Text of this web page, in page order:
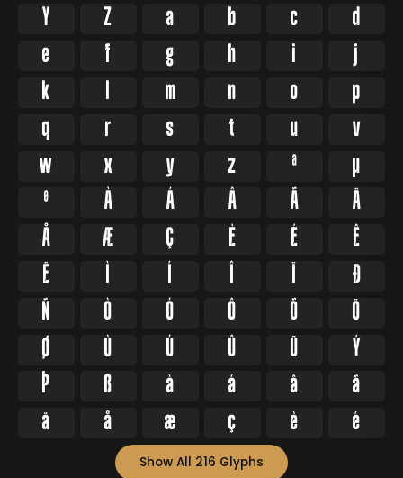
Y
Z a b c
d
e
f g h i
j
k
l m n o
p
q
r s t u
v
w
x y z ª
µ
º
À Á Â Ã
Ä
Å
Æ Ç È É
Ê
Ë
Ì Í Î Ï
Ð
Ñ
Ò Ó Ô Õ
Ö
Ø
Ù Ú Û Ü
Ý
Þ
ß à á â
ã
ä
å æ ç è é
Show All 216 Glyphs